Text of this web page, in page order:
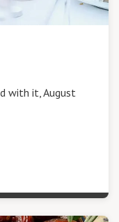
with it, August